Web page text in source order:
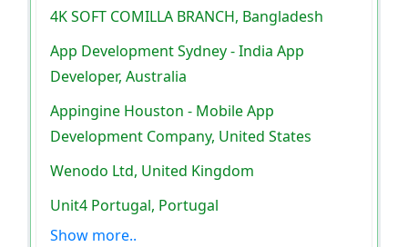
4K SOFT COMILLA BRANCH, Bangladesh
App Development Sydney - India App
Developer, Australia
Appingine Houston - Mobile App
Development Company, United States
Wenodo Ltd, United Kingdom
Unit4 Portugal, Portugal
Show more..